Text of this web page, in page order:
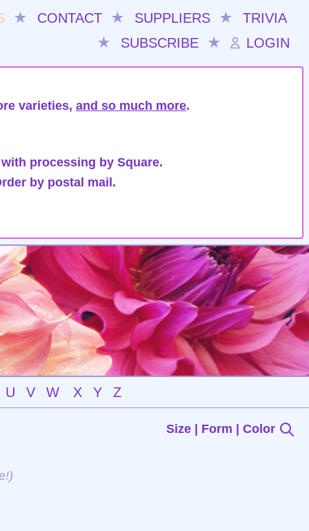
★ CONTACT ★ SUPPLIERS ★
TRIVIA
★
SUBSCRIBE ★ LOGIN
varieties, and so much more.
processing by Square.
by postal mail.
U V W X Y Z
Size | Form | Color